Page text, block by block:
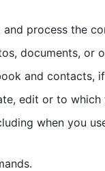
and process the
documents, or
and contacts,
edit or to which
when you